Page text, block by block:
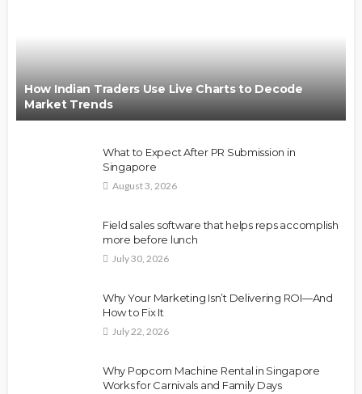
How Indian Traders Use Live Charts to Decode
Market Trends
What to Expect After PR Submission in
Singapore
August 3, 2026
Field sales software that helps reps accomplish
more before lunch
July 30, 2026
Why Your Marketing Isn’t Delivering ROI—And
How to Fix It
July 22, 2026
Why Popcorn Machine Rental in Singapore
Works for Carnivals and Family Days